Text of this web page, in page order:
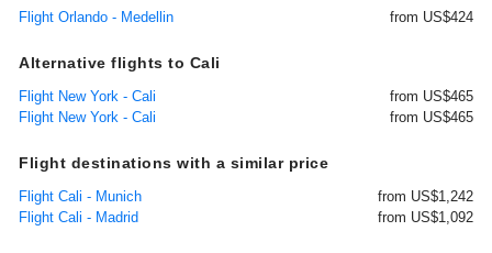
Flight Orlando - Medellin from US$424
Alternative flights to Cali
Flight New York - Cali
from US$465
Flight New York - Cali
from US$465
Flight destinations with a similar price
Flight Cali - Munich
from US$1,242
Flight Cali - Madrid
from US$1,092